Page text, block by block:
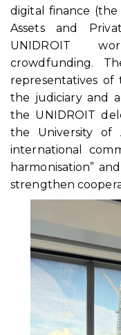
digital finance (the
Assets and
UNIDROIT
crowdfunding.
representatives of
the judiciary and
the UNIDROIT
the University of
international
harmonisation”
strengthen